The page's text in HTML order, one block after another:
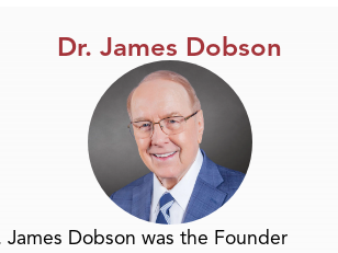
increase
decrease
volume.
Dr. James Dobson
James Dobson was the Founder